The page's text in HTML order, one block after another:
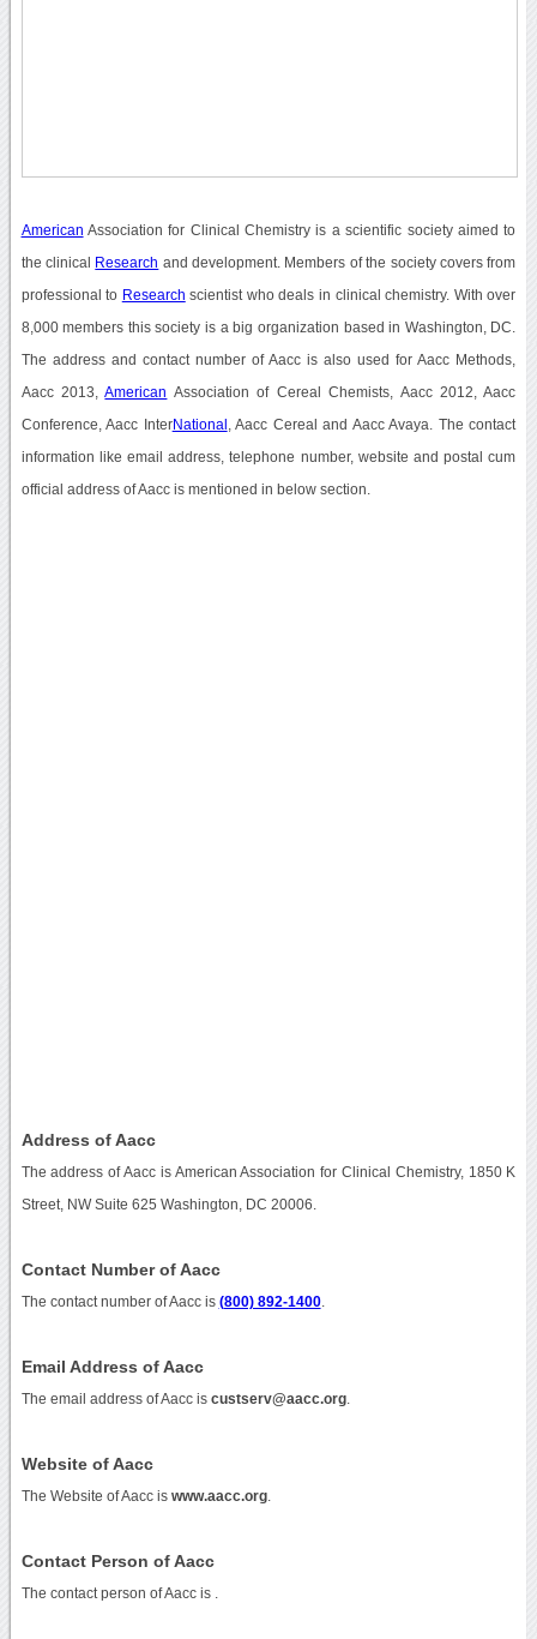
American Association for Clinical Chemistry is a scientific society aimed to
the clinical Research and development. Members of the society covers from
professional to Research scientist who deals in clinical chemistry. With over
8,000 members this society is a big organization based in Washington, DC.
The address and contact number of Aacc is also used for Aacc Methods,
Aacc 2013,American Association of Cereal Chemists, Aacc 2012, Aacc
Conference, Aacc InterNational , Aacc Cereal and Aacc Avaya. The contact
information like email address, telephone number, website and postal cum
official address of Aacc is mentioned in below section.
Address of Aacc
The address of Aacc is American Association for Clinical Chemistry, 1850 K
Street, NW Suite 625 Washington, DC 20006.
Contact Number of Aacc
The contact number of Aacc is (800) 892-1400.
Email Address of Aacc
The email address of Aacc is custserv@aacc.org.
Website of Aacc
The Website of Aacc is www.aacc.org.
Contact Person of Aacc
The contact person of Aacc is .